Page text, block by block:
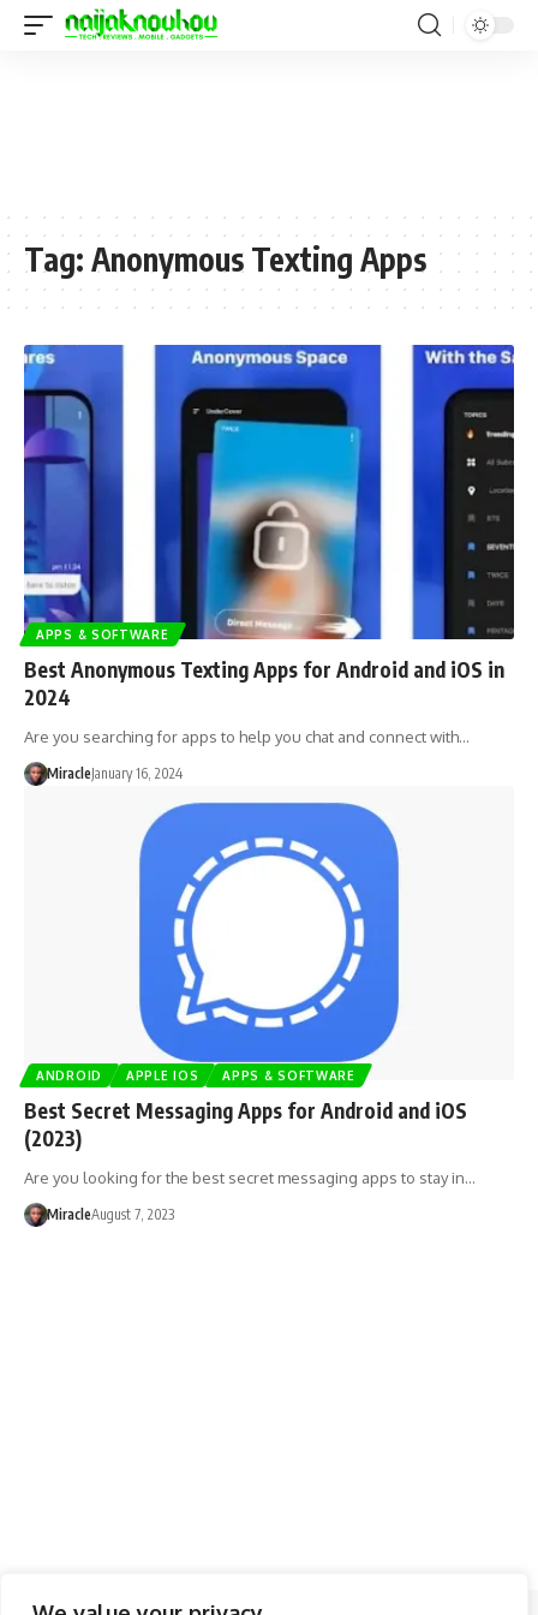
Tag: Anonymous Texting Apps
APPS & SOFTWARE
Best Anonymous Texting Apps for Android and iOS in
2024
Are you searching for apps to help you chat and connect with…
MiracleJanuary 16, 2024
ANDROID APPLE IOS APPS & SOFTWARE
Best Secret Messaging Apps for Android and iOS
(2023)
Are you looking for the best secret messaging apps to stay in…
MiracleAugust 7, 2023